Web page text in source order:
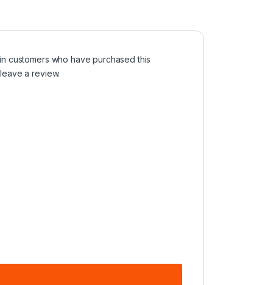
customers who have purchased this
a review.